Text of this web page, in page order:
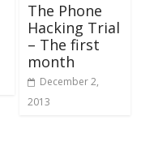
The Phone
Hacking Trial
– The first
month
December 2,
2013